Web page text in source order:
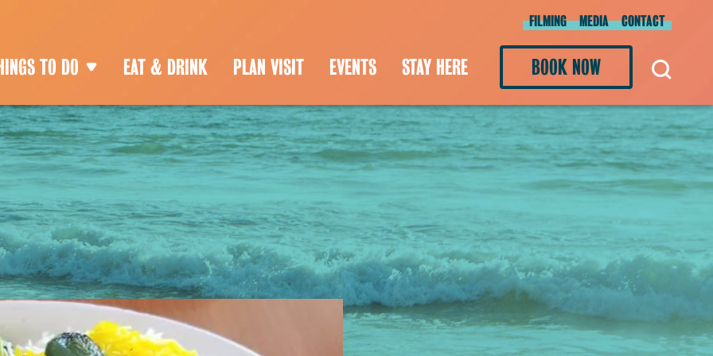
FILMING MEDIA CONTACT
TO DO EAT & DRINK PLAN VISIT EVENTS STAY HERE BOOK NOW